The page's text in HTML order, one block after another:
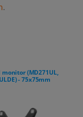
.
monitor (MD271UL,
- 75x75mm